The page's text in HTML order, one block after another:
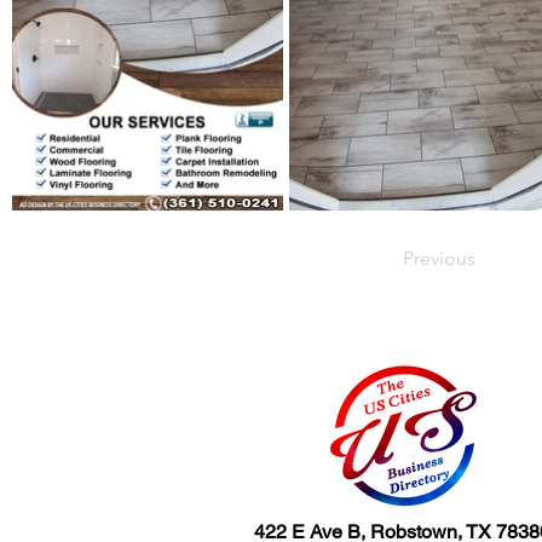
Previous
422 E Ave B, Robstown, TX